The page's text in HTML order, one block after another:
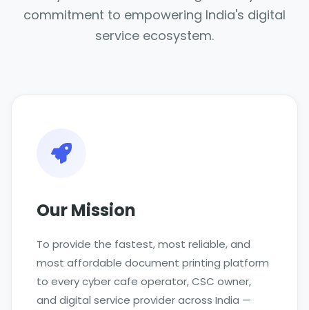
commitment to empowering India's digital
service ecosystem.
Our Mission
To provide the fastest, most reliable, and
most affordable document printing platform
to every cyber cafe operator, CSC owner,
and digital service provider across India —